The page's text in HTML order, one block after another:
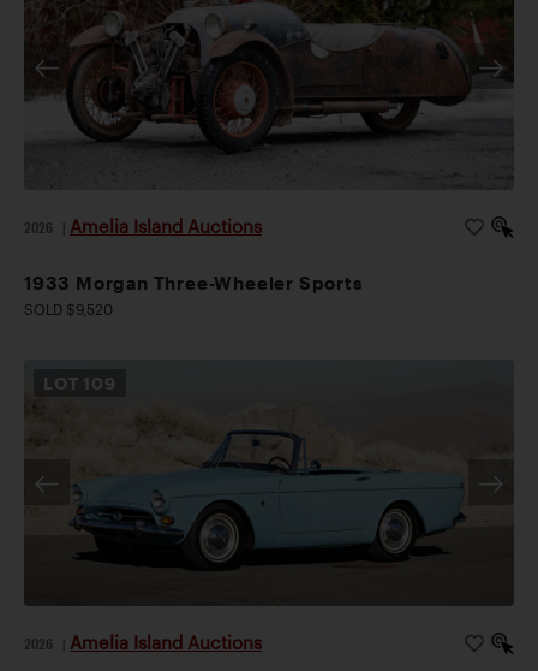
2026 Amelia Island Auctions
1933 Morgan Three-Wheeler Sports
SOLD $9,520
LOT 109
2026 Amelia Island Auctions